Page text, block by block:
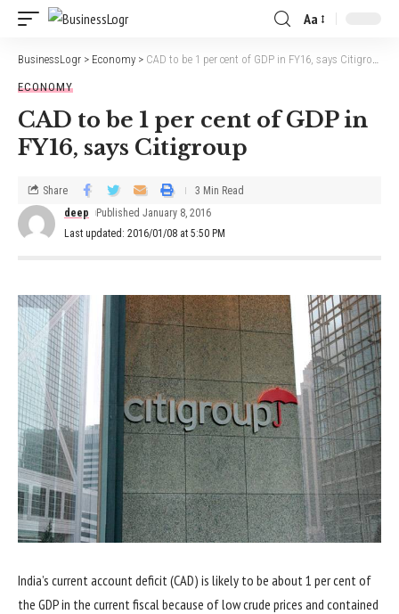
Aa
BusinessLogr > Economy > CAD to be 1 per cent of GDP in FY16, says Citigroup
ECONOMY
CAD to be 1 per cent of GDP in
FY16, says Citigroup
Last updated: 2016/01/08 at 5:50 PM
deep Published January 8, 2016
Share 3 Min Read
India’s current account deficit (CAD) is likely to be about 1 per cent of
the GDP in the current fiscal because of low crude prices and contained